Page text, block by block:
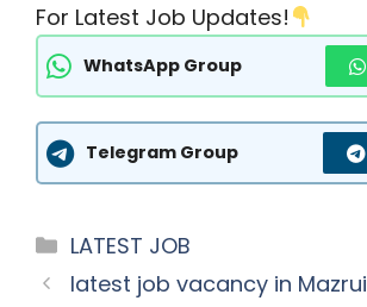
For Latest Job Updates!
WhatsApp Group
Telegram Group
Categories
LATEST JOB
latest job vacancy in Mazrui